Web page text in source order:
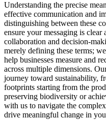
Understanding the precise
effective communication and
distinguishing between these
ensure your messaging is clear
collaboration and decision-
merely defining these terms;
help businesses measure and
across multiple dimensions.
journey toward sustainability,
footprints starting from the
preserving biodiversity or
with us to navigate the
drive meaningful change in